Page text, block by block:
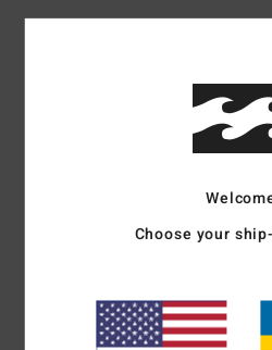
Average
based on1 verified
Comfort
4.0
Choose your